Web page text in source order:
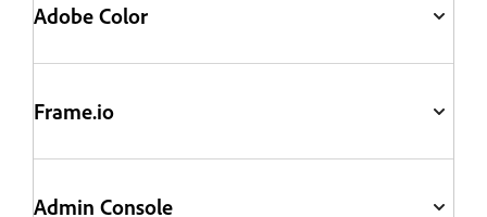
Adobe Color
Frame.io
Admin Console